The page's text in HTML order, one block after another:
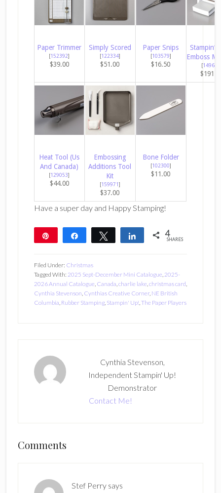
Paper Trimmer
[152392]
$39.00
Simply Scored
[122334]
$51.00
Paper Snips
[103579]
$16.50
Stampin’
Emboss
[149653
Heat Tool (Us
And Canada)
[129053]
$44.00
Embossing
Additions Tool
Kit
[159971 ]
$37.00
Bone Folder
[102300]
$11.00
Have a super day and Happy Stamping!
Share Tweet Share 4
SHARES
Filed Under: Christmas
Tagged With: 2025 Sept-December Mini Catalogue,2025-
2026 Annual Catalogue, Canada,charlie lake,christmas card,
Cynthia Stevenson, Cynthias Creative Corner, NE British
Columbia, Rubber Stamping, Stampin' Up!,The Paper Players
Cynthia Stevenson,
Independent Stampin' Up!
Demonstrator
Contact Me!
Reader
Comments
Stef Perry says